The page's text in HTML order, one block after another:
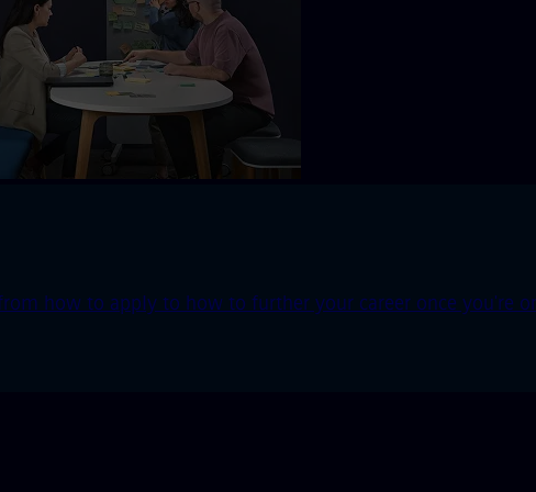
how to apply to how to further your career once you're